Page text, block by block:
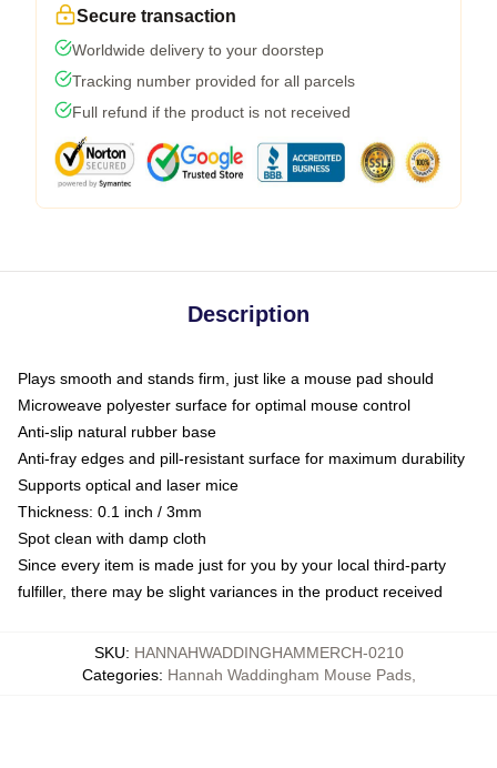
Secure transaction
Worldwide delivery to your doorstep
Tracking number provided for all parcels
Full refund if the product is not received
Description
Plays smooth and stands firm, just like a mouse pad should
Microweave polyester surface for optimal mouse control
Anti-slip natural rubber base
Anti-fray edges and pill-resistant surface for maximum durability
Supports optical and laser mice
Thickness: 0.1 inch / 3mm
Spot clean with damp cloth
Since every item is made just for you by your local third-party
fulfiller, there may be slight variances in the product received
SKU: HANNAHWADDINGHAMMERCH-0210
Categories: Hannah Waddingham Mouse Pads,